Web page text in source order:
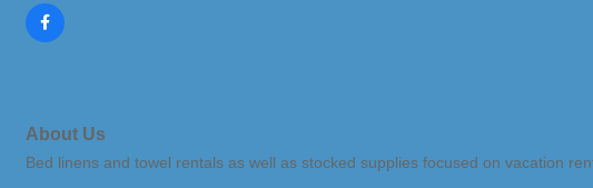
About Us
Bed linens and towel rentals as well as stocked supplies focused on vacation